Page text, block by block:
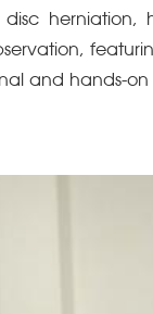
herniation,
and hands-